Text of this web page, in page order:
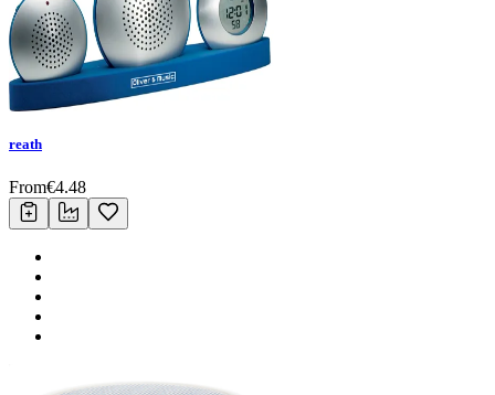
reath
From€4.48